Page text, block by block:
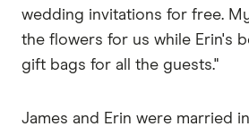
wedding invitations for free.
the flowers for us while Erin's
gift bags for all the guests."
James and Erin were married